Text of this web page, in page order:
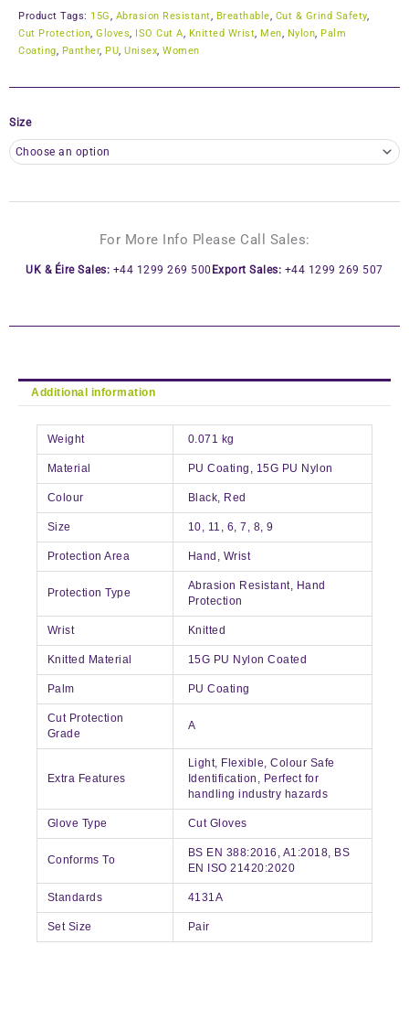
Product Tags: 15G Abrasion Resistant Breathable Cut & Grind Safety,
Cut Protection Gloves ISO Cut A Knitted Wrist Men Nylon Palm
Coating
Panther, PU Unisex Women
Size
For More Info Please Call Sales:
UK & Éire Sales: +44 1299 269 500 Export Sales: +44 1299 269 507
Additional information
Weight 0.071 kg
Material PU Coating, 15G PU Nylon
Colour Black, Red
Size 10, 11, 6, 7, 8, 9
Protection Area Hand, Wrist
Protection Type
Abrasion Resistant, Hand
Protection
Wrist Knitted
Knitted Material 15G PU Nylon Coated
Palm PU Coating
Cut Protection
Grade
A
Extra Features
Light, Flexible, Colour Safe
Identification, Perfect for
handling industry hazards
Glove Type Cut Gloves
Conforms To
BS EN 388:2016, A1:2018, BS
EN ISO 21420:2020
Standards 4131A
Set Size Pair